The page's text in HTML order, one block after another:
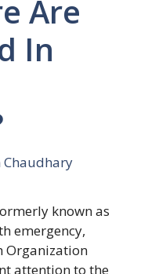
Are
In
known as
emergency,
Organization
attention to the